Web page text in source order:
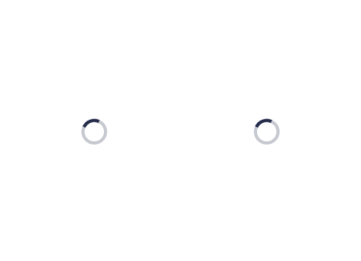
Loading... Loading...